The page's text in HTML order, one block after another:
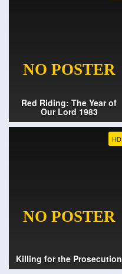
Red Riding: The Year of
Our Lord 1983
HD
Killing for the Prosecution